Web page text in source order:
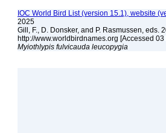
IOC World Bird List (version 15.1), website
2025
Gill, F., D. Donsker, and P. Rasmussen, eds.
http://www.worldbirdnames.org [Accessed
Myiothlypis fulvicauda leucopygia